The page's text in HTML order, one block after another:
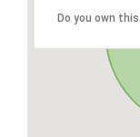
Do you own